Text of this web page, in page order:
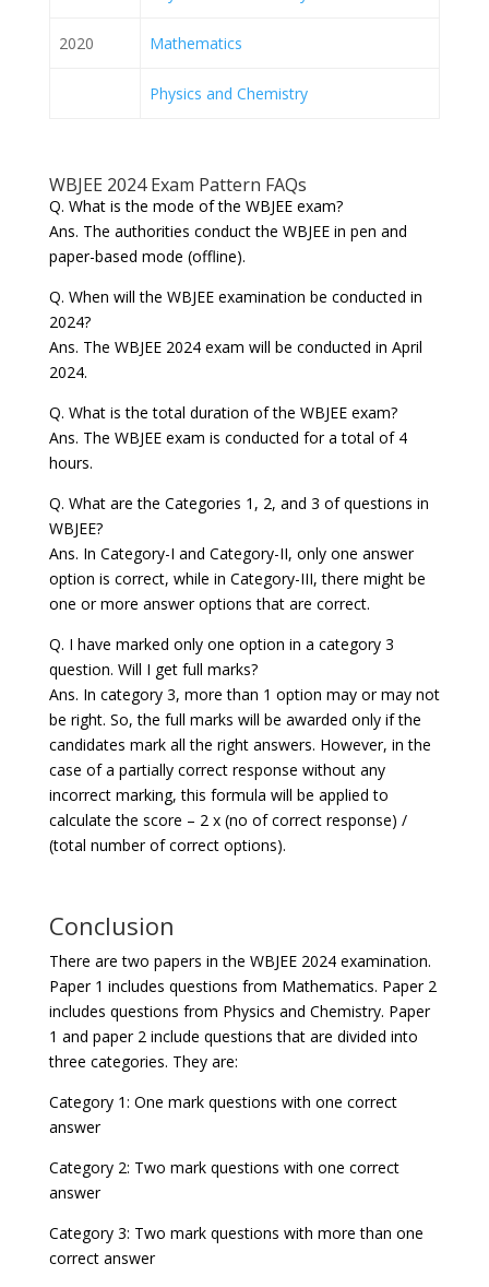
2020 Mathematics
Physics and Chemistry
WBJEE 2024 Exam Pattern FAQs
Q. What is the mode of the WBJEE exam?
Ans. The authorities conduct the WBJEE in pen and
paper-based mode (offline).
Q. When will the WBJEE examination be conducted in
2024?
Ans. The WBJEE 2024 exam will be conducted in April
2024.
Q. What is the total duration of the WBJEE exam?
Ans. The WBJEE exam is conducted for a total of 4
hours.
Q. What are the Categories 1, 2, and 3 of questions in
WBJEE?
Ans. In Category-I and Category-II, only one answer
option is correct, while in Category-III, there might be
one or more answer options that are correct.
Q. I have marked only one option in a category 3
question. Will I get full marks?
Ans. In category 3, more than 1 option may or may not
be right. So, the full marks will be awarded only if the
candidates mark all the right answers. However, in the
case of a partially correct response without any
incorrect marking, this formula will be applied to
calculate the score – 2 x (no of correct response) /
(total number of correct options).
Conclusion
There are two papers in the WBJEE 2024 examination.
Paper 1 includes questions from Mathematics. Paper 2
includes questions from Physics and Chemistry. Paper
1 and paper 2 include questions that are divided into
three categories. They are:
Category 1: One mark questions with one correct
answer
Category 2: Two mark questions with one correct
answer
Category 3: Two mark questions with more than one
correct answer